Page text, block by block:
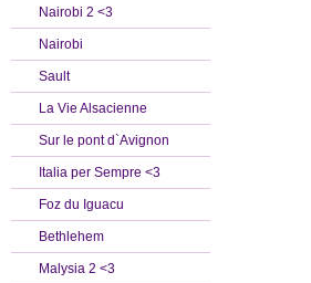
Nairobi 2 <3
Nairobi
Sault
La Vie Alsacienne
Sur le pont d`Avignon
Italia per Sempre <3
Foz du Iguacu
Bethlehem
Malysia 2 <3